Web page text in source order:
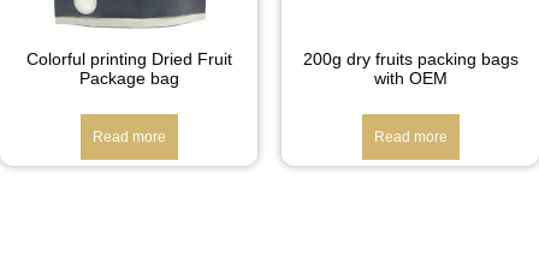
Colorful printing Dried Fruit
Package bag
Read more
200g dry fruits packing bags
with OEM
Read more